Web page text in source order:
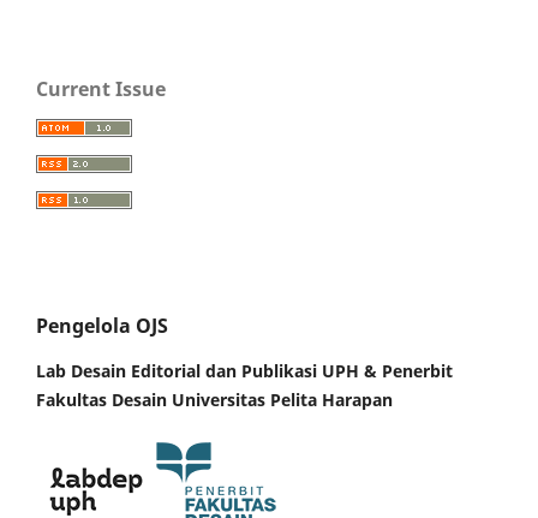
Current Issue
Pengelola OJS
Lab Desain Editorial dan Publikasi UPH & Penerbit
Fakultas Desain Universitas Pelita Harapan